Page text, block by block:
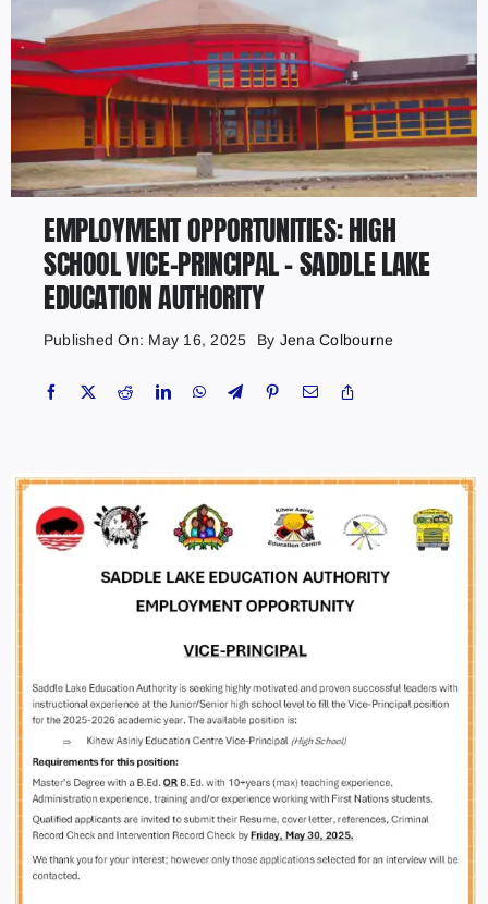
EMPLOYMENT OPPORTUNITIES: HIGH
SCHOOL VICE-PRINCIPAL – SADDLE LAKE
EDUCATION AUTHORITY
Published On: May 16, 2025 By Jena Colbourne